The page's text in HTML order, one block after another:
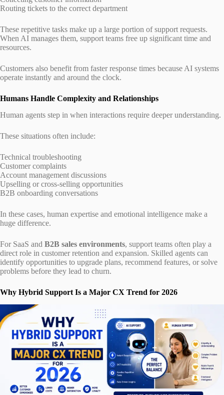
Routing tickets to the correct department
These repetitive tasks make up a large portion of support requests.
When AI manages them, support teams free up significant time and
resources.
Customers also benefit from faster response times because AI systems
operate instantly and around the clock.
Humans Handle Complexity and Relationships
Human agents step in when interactions require deeper understanding.
These situations often include:
Technical troubleshooting
Customer complaints
Account management discussions
Upselling or cross-selling opportunities
B2B onboarding conversations
In these cases, human expertise and emotional intelligence make a
huge difference.
For SaaS and B2B sales environments, support teams often play a
direct role in customer retention and expansion. Skilled agents can
identify opportunities to upgrade plans, recommend features, or solve
problems before they lead to churn.
Why Hybrid Support Is a Major CX Trend for 2026